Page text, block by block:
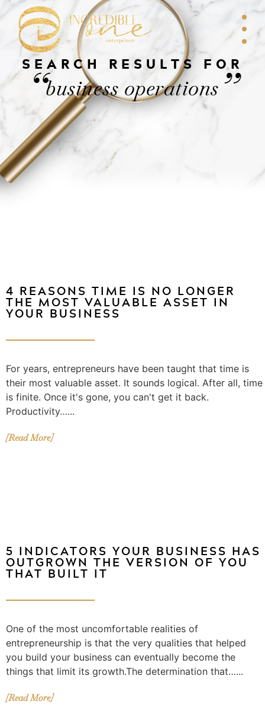
SEARCH RESULTS FOR
“business operations ”
4 REASONS TIME IS NO LONGER
THE MOST VALUABLE ASSET IN
YOUR BUSINESS
For years, entrepreneurs have been taught that time is
their most valuable asset. It sounds logical. After all, time
is finite. Once it's gone, you can't get it back.
Productivity…...
[Read More]
5 INDICATORS YOUR BUSINESS HAS
OUTGROWN THE VERSION OF YOU
THAT BUILT IT
One of the most uncomfortable realities of
entrepreneurship is that the very qualities that helped
you build your business can eventually become the
things that limit its growth.The determination that…...
[Read More]